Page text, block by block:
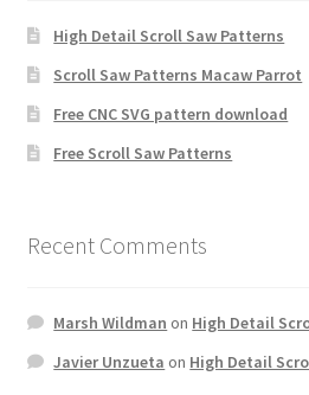
High Detail Scroll Saw Patterns
Scroll Saw Patterns Macaw Parrot
Free CNC SVG pattern download
Free Scroll Saw Patterns
Recent Comments
Marsh Wildman on High Detail
Javier Unzueta on High Detail